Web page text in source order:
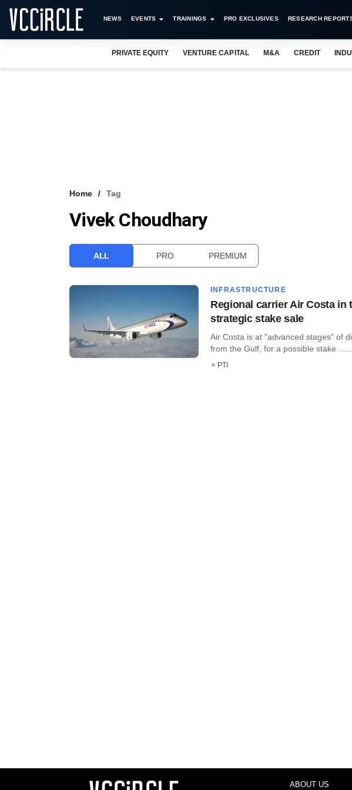
NEWS EVENTS TRAININGS PRO EXCLUSIVES RESEARCH
PRIVATE EQUITY VENTURE CAPITAL M&A CREDIT
Home Tag
Vivek Choudhary
ALL PRO PREMIUM
INFRASTRUCTURE
Regional carrier Air Costa
strategic stake sale
Air Costa is at "advanced stages" of
from the Gulf, for a possible stake ......
PTI
ABOUT US